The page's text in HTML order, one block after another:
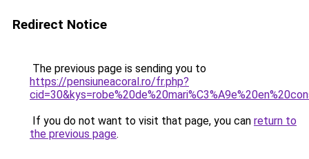
Redirect Notice
The previous page is sending you to
https://pensiuneacoral.ro/fr.php?
If you do not want to visit that page, you can return to
the previous page.